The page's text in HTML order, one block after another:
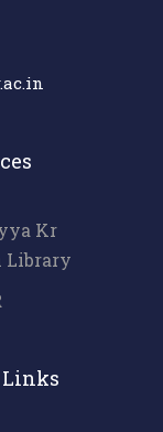
Kr
Library